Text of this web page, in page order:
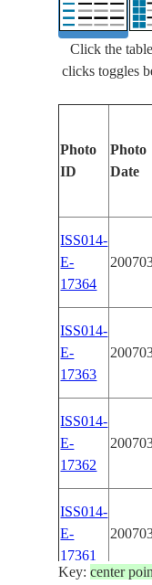
Click the
clicks toggles
Photo
ID
Photo
Date
ISS014-
E-
17364
ISS014-
E-
17363
ISS014-
E-
17362
ISS014-
E-
17361
Key:center